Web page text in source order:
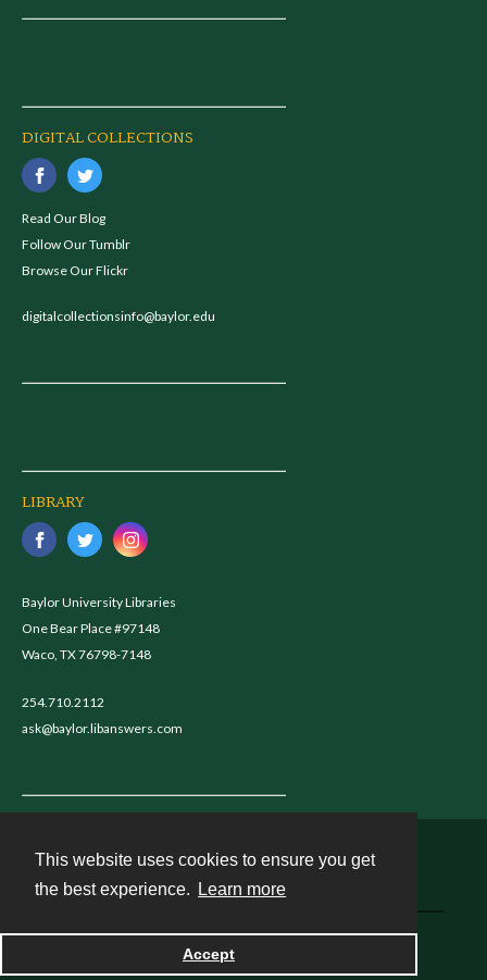
This website uses cookies to ensure you get
the best experience.
Learn more
Accept
DIGITAL COLLECTIONS
Read Our Blog
Follow Our Tumblr
Browse Our Flickr
digitalcollectionsinfo@baylor.edu
LIBRARY
Baylor University Libraries
One Bear Place #97148
Waco, TX 76798-7148
254.710.2112
ask@baylor.libanswers.com
Powered by